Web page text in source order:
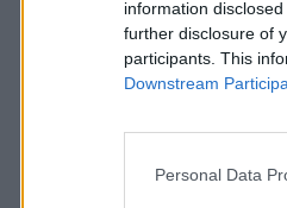
information
further disclosure of
participants. This
Downstream
Personal Data